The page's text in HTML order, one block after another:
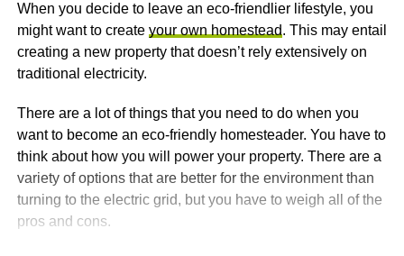
When you decide to leave an eco-friendlier lifestyle, you
might want to create your own homestead. This may entail
creating a new property that doesn’t rely extensively on
traditional electricity.
There are a lot of things that you need to do when you
want to become an eco-friendly homesteader. You have to
think about how you will power your property. There are a
variety of options that are better for the environment than
turning to the electric grid, but you have to weigh all of the
pros and cons.